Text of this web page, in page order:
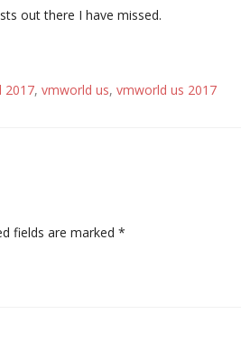
out there I have missed.
2017, vmworld us, vmworld us 2017
fields are marked *